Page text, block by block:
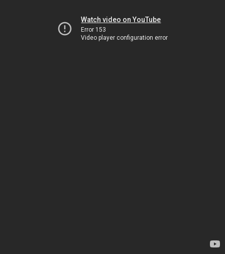
Watch video on YouTube
Error 153
Video player configuration error